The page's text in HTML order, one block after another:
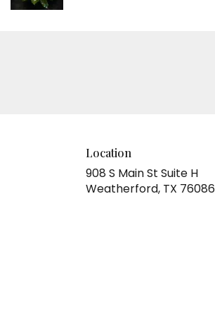
Location
908 S Main St Suite H
Weatherford, TX 76086